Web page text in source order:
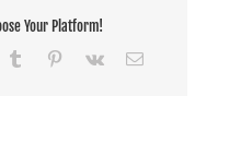
Your Platform!
Tumblr Pinterest
Vk Email